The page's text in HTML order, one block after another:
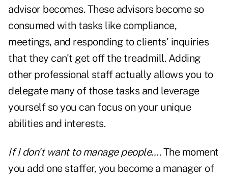
advisor becomes. These advisors become so
consumed with tasks like compliance,
meetings, and responding to clients' inquiries
that they can't get off the treadmill. Adding
other professional staff actually allows you to
delegate many of those tasks and leverage
yourself so you can focus on your unique
abilities and interests.
If I don't want to manage people….The moment
you add one staffer, you become a manager of